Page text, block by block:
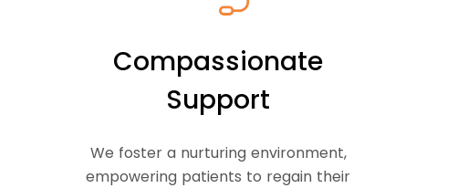
Compassionate
Support
We foster a nurturing environment,
empowering patients to regain their